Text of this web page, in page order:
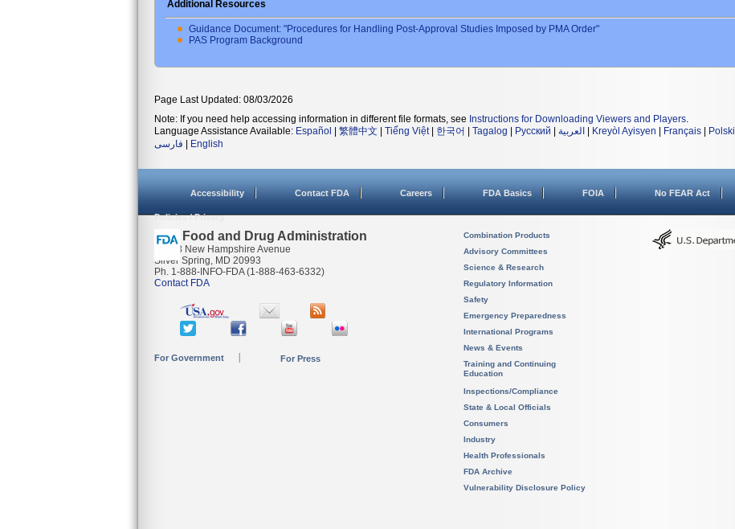
Additional Resources
Guidance Document: "Procedures for Handling Post-Approval Studies Imposed by PMA Order"
PAS Program Background
Page Last Updated: 08/03/2026
Note: If you need help accessing information in different file formats, see Instructions for Downloading Viewers and Players
Language Assistance Available: Español | 繁體中文 | Tiếng Việt| 한국어 | Tagalog | Русский | العربية | Kreyòl Ayisyen | Français | Polski
فارسی | English
Accessibility Contact FDA Careers FDA Basics FOIA No FEAR Act
Policies / Privacy
U.S. Food and Drug Administration
10903 New Hampshire Avenue
Silver Spring, MD 20993
Ph. 1-888-INFO-FDA (1-888-463-6332)
Contact FDA
For Government For Press
Combination Products
Advisory Committees
Science & Research
Regulatory Information
Safety
Emergency Preparedness
International Programs
News & Events
Training and Continuing
Education
Inspections/Compliance
State & Local Officials
Consumers
Industry
Health Professionals
FDA Archive
Vulnerability Disclosure Policy